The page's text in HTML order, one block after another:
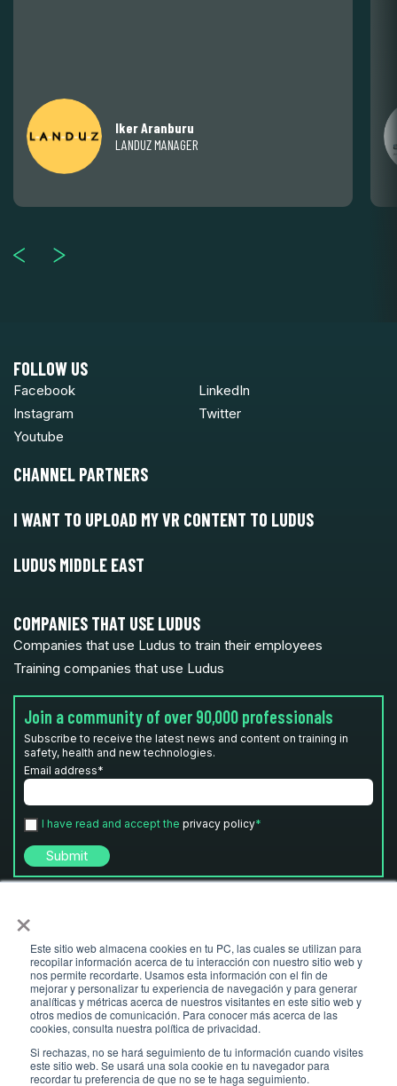
×
Este sitio web almacena cookies en tu PC, las cuales se utilizan para
recopilar información acerca de tu interacción con nuestro sitio web y
nos permite recordarte. Usamos esta información con el fin de
mejorar y personalizar tu experiencia de navegación y para generar
analíticas y métricas acerca de nuestros visitantes en este sitio web y
otros medios de comunicación. Para conocer más acerca de las
cookies, consulta nuestra política de privacidad.
Si rechazas, no se hará seguimiento de tu información cuando visites
este sitio web. Se usará una sola cookie en tu navegador para
recordar tu preferencia de que no se te haga seguimiento.
Iker Aranburu
LANDUZ MANAGER
FOLLOW US
Facebook
LinkedIn
Instagram
Twitter
Youtube
CHANNEL PARTNERS
I WANT TO UPLOAD MY VR CONTENT TO LUDUS
LUDUS MIDDLE EAST
COMPANIES THAT USE LUDUS
Companies that use Ludus to train their employees
Training companies that use Ludus
Join a community of over 90,000 professionals
Subscribe to receive the latest news and content on training in
safety, health and new technologies.
Email address*
I have read and accept the privacy policy*
© Ludus 2026 Iludusglobal.com- Copyright